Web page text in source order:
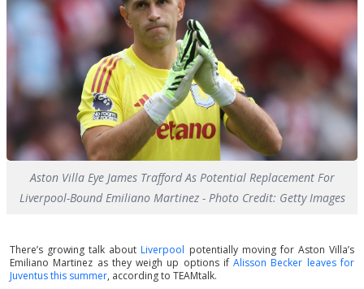
Aston Villa Eye James Trafford As Potential Replacement For
Liverpool-Bound Emiliano Martinez - Photo Credit: Getty Images
There’s growing talk about Liverpool potentially moving for Aston Villa’s
Emiliano Martinez as they weigh up options ifAlisson Becker leaves for
Juventus this summer, according to TEAMtalk.